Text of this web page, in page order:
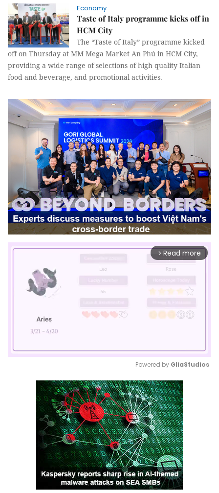
Economy
Taste of Italy programme kicks off in
HCM City
The “Taste of Italy” programme kicked
off on Thursday at MM Mega Market An Phú in HCM City,
providing a wide range of selections of high quality Italian
food and beverage, and promotional activities.
arrow_forward_ios Read more
Mute
Powered by GliaStudios